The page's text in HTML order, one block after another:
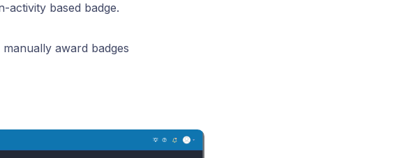
activity based badge.
award badges